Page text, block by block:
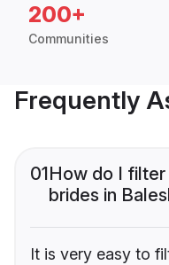
200+
Communities
Frequently
01How do I
brides in
It is very easy to